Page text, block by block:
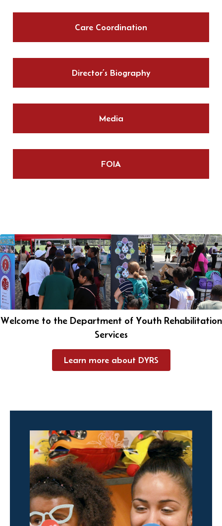
Care Coordination
Director’s Biography
Media
FOIA
Welcome to the Department of Youth Rehabilitation
Services
Learn more about DYRS